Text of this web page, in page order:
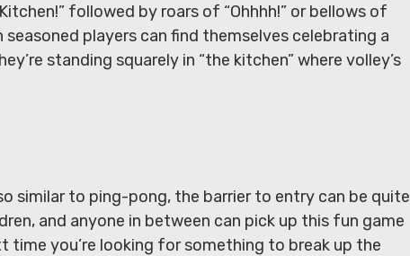
followed by roars of “Ohhhh!” or bellows of
seasoned players can find themselves celebrating a
standing squarely in “the kitchen” where volley’s
similar to ping-pong, the barrier to entry can be quite
and anyone in between can pick up this fun game
you’re looking for something to break up the